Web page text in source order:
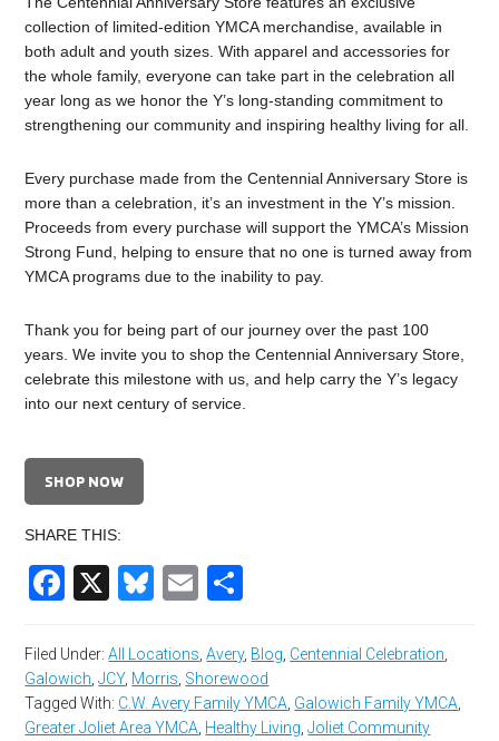
collection of limited-edition YMCA merchandise, available in
both adult and youth sizes. With apparel and accessories for
the whole family, everyone can take part in the celebration all
year long as we honor the Y’s long-standing commitment to
strengthening our community and inspiring healthy living for all.
Every purchase made from the Centennial Anniversary Store is
more than a celebration, it’s an investment in the Y’s mission.
Proceeds from every purchase will support the YMCA’s Mission
Strong Fund, helping to ensure that no one is turned away from
YMCA programs due to the inability to pay.
Thank you for being part of our journey over the past 100
years. We invite you to shop the Centennial Anniversary Store,
celebrate this milestone with us, and help carry the Y’s legacy
into our next century of service.
SHOP NOW
SHARE THIS:
Facebook
X Bluesky
Email
Filed Under:All Locations,Avery, Blog, Centennial Celebration,
Galowich,JCY, Morris, Shorewood
Tagged With: C.W. Avery Family YMCA, Galowich Family YMCA,
Greater Joliet Area YMCA, Healthy Living,Joliet Community